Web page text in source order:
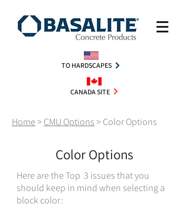
TO HARDSCAPES
CANADA SITE
Home> CMU Options> Color Options
Color Options
Here are the Top 3 issues that you
should keep in mind when selecting a
block color: